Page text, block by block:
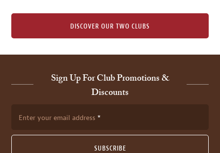
DISCOVER OUR TWO CLUBS
Sign Up For Club Promotions &
Discounts
Enter your email address
SUBSCRIBE